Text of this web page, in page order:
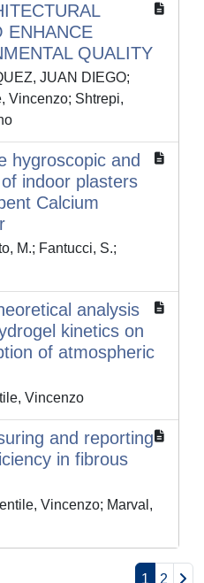
ENHANCE
QUALITY
JUAN DIEGO;
Vincenzo; Shtrepi,
hygroscopic and
indoor plasters
Calcium
M.; Fantucci, S.;
analysis
kinetics on
of atmospheric
Vincenzo
and reporting
in fibrous
Vincenzo; Marval,
1 2